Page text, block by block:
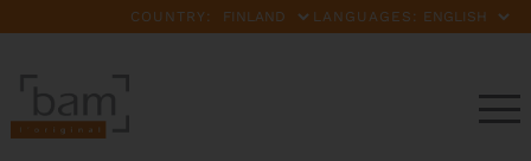
COUNTRY: LANGUAGES: